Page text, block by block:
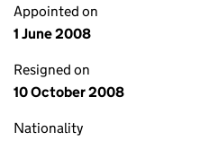
Appointed on
1 June 2008
Resigned on
10 October 2008
Nationality